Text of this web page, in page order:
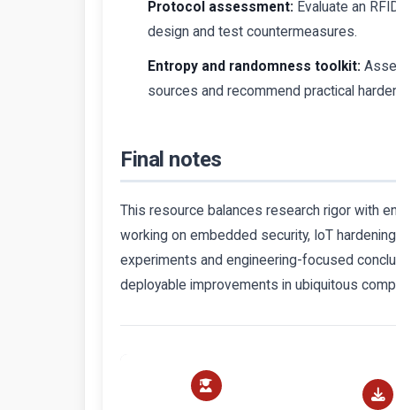
Protocol assessment: Evaluate an
design and test countermeasures.
Entropy and randomness toolkit:
sources and recommend practical
Final notes
This resource balances research rigor with
working on embedded security, IoT
experiments and engineering-focused
deployable improvements in ubiquitous